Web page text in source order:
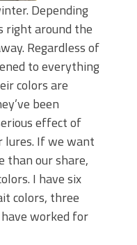
Depending
right around the
Regardless of
to everything
colors are
been
effect of
lures. If we want
than our share,
I have six
colors, three
worked for